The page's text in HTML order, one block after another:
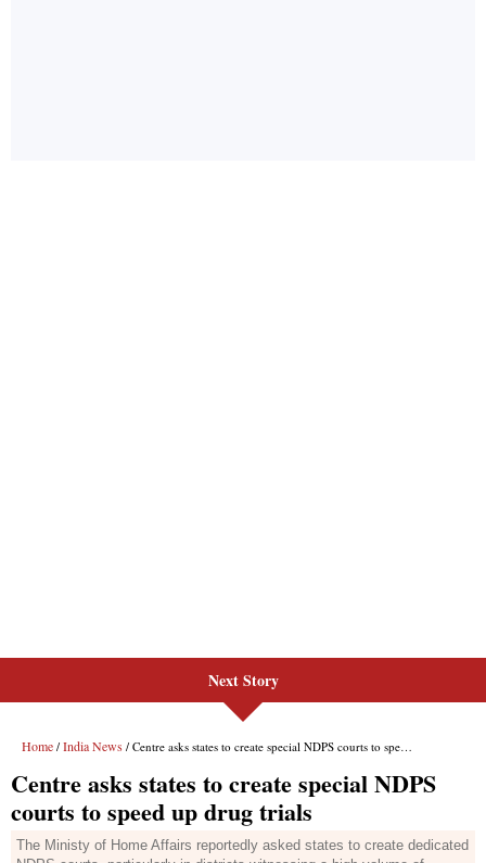
Next Story